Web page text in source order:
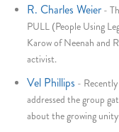
R. Charles Weier -
PULL (People Using
Karow of Neenah and
activist.
Vel Phillips -
addressed the group
about the growing